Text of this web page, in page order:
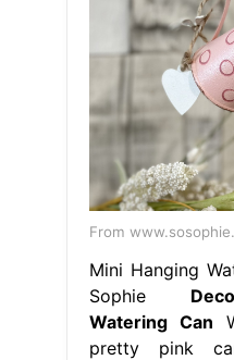
From
Mini Hanging
Sophie
Watering Can
pretty pink